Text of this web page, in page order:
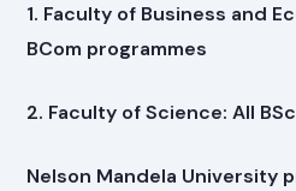
1. Faculty of Business and
BCom programmes
2. Faculty of Science: All
Nelson Mandela University